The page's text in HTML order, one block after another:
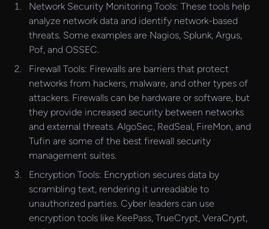
Network Security Monitoring Tools: These tools help
analyze network data and identify network-based
threats. Some examples are Nagios, Splunk, Argus,
Pof, and OSSEC.
Firewall Tools: Firewalls are barriers that protect
networks from hackers, malware, and other types of
attackers. Firewalls can be hardware or software, but
they provide increased security between networks
and external threats. AlgoSec, RedSeal, FireMon, and
Tufin are some of the best firewall security
management suites.
Encryption Tools: Encryption secures data by
scrambling text, rendering it unreadable to
unauthorized parties. Cyber leaders can use
encryption tools like KeePass, TrueCrypt, VeraCrypt,